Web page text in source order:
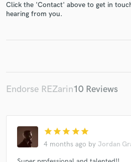
Click the 'Contact' above to get in
hearing from you.
Endorse REZarin10 Reviews
star star star star star
4 months ago by Jordan